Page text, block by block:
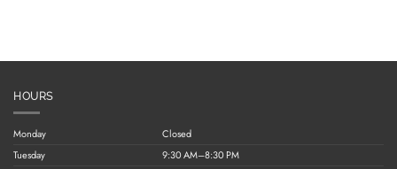
HOURS
Monday
Closed
Tuesday
9:30 AM–8:30 PM